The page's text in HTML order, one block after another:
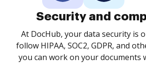
Security and
At DocHub, your data security is
follow HIPAA, SOC2, GDPR, and
you can work on your documents